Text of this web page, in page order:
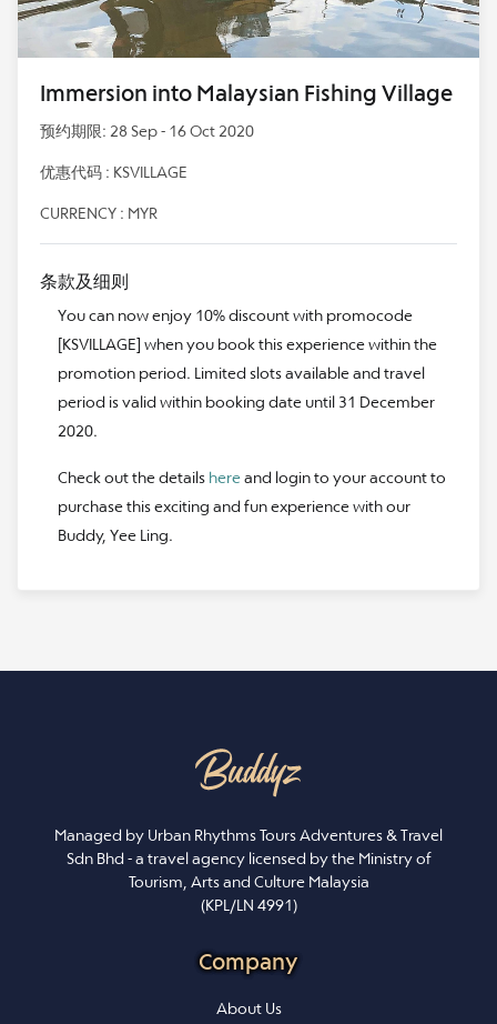
Immersion into Malaysian Fishing Village
预约期限: 28 Sep - 16 Oct 2020
优惠代码 : KSVILLAGE
CURRENCY : MYR
条款及细则
You can now enjoy 10% discount with promocode
[KSVILLAGE] when you book this experience within the
promotion period. Limited slots available and travel
period is valid within booking date until 31 December
2020.
Check out the details hereand login to your account to
purchase this exciting and fun experience with our
Buddy, Yee Ling.
Managed by Urban Rhythms Tours Adventures & Travel
Sdn Bhd - a travel agency licensed by the Ministry of
Tourism, Arts and Culture Malaysia
(KPL/LN 4991)
Company
About Us